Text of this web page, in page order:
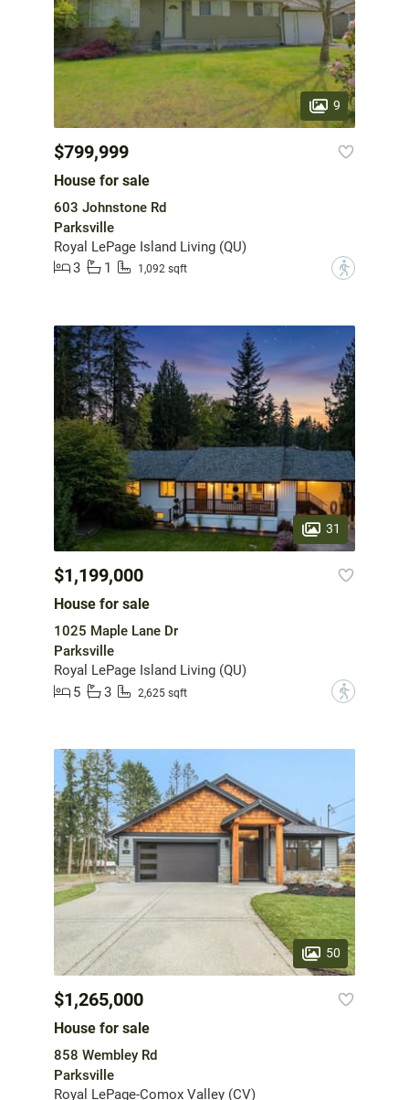
9
$799,999
House for sale
603 Johnstone Rd
Parksville
Royal LePage Island Living (QU)
3
1 1,092 sqft ?
31
$1,199,000
House for sale
1025 Maple Lane Dr
Parksville
Royal LePage Island Living (QU)
5
3 2,625 sqft ?
50
$1,265,000
House for sale
858 Wembley Rd
Parksville
Royal LePage-Comox Valley (CV)